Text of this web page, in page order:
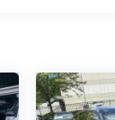
24
original factory